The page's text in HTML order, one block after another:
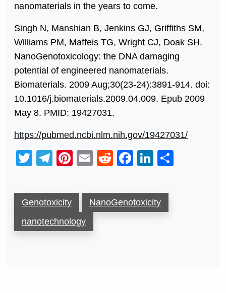
nanomaterials in the years to come.
Singh N, Manshian B, Jenkins GJ, Griffiths SM,
Williams PM, Maffeis TG, Wright CJ, Doak SH.
NanoGenotoxicology: the DNA damaging
potential of engineered nanomaterials.
Biomaterials. 2009 Aug;30(23-24):3891-914. doi:
10.1016/j.biomaterials.2009.04.009. Epub 2009
May 8. PMID: 19427031.
https://pubmed.ncbi.nlm.nih.gov/19427031/
Twitter
Telegram
Pinterest
EmailRedditFacebook
LinkedIn
Genotoxicity
NanoGenotoxicity
nanotechnology